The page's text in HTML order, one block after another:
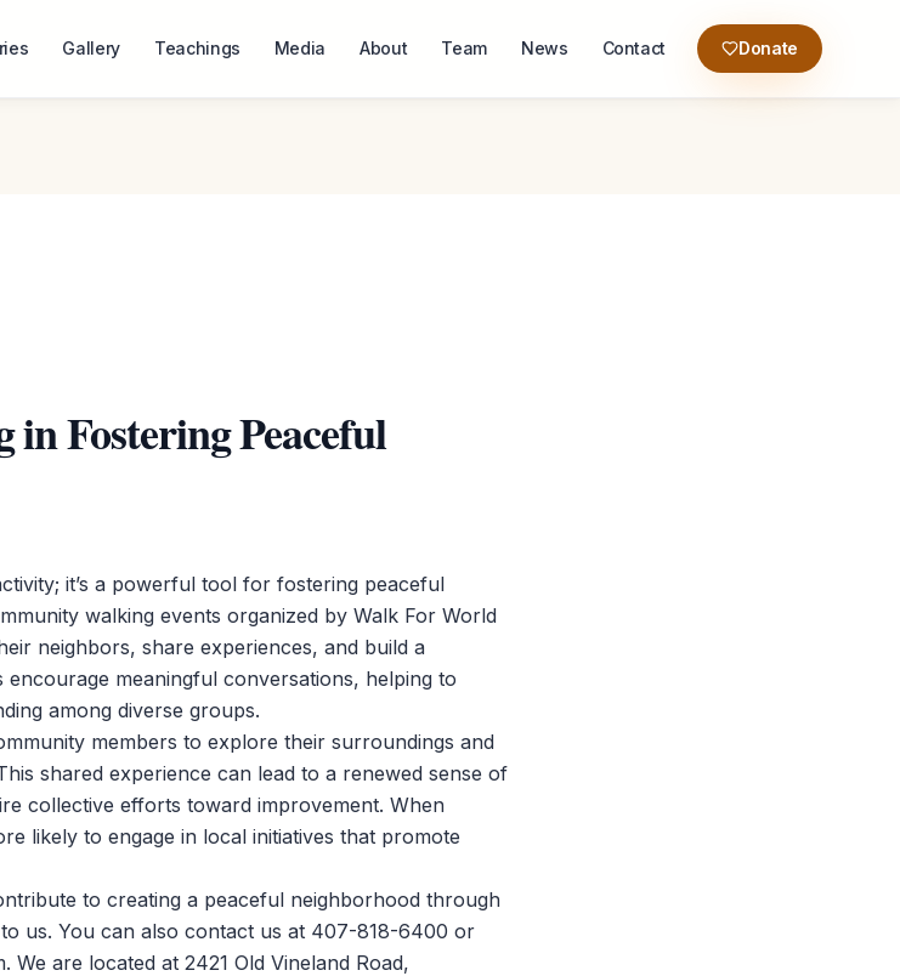
Gallery Teachings Media About Team News Contact Donate
Fostering Peaceful
it’s a powerful tool for fostering peaceful
walking events organized by Walk For World
neighbors, share experiences, and build a
meaningful conversations, helping to
among diverse groups.
members to explore their surroundings and
shared experience can lead to a renewed sense of
collective efforts toward improvement. When
likely to engage in local initiatives that promote
to creating a peaceful neighborhood through
us. You can also contact us at 407-818-6400 or
We are located at 2421 Old Vineland Road,